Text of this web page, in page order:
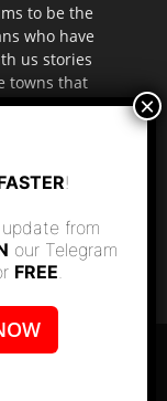
to be the
who have
us stories
towns that
DISCLAIMER
!
from
our Telegram
FREE.